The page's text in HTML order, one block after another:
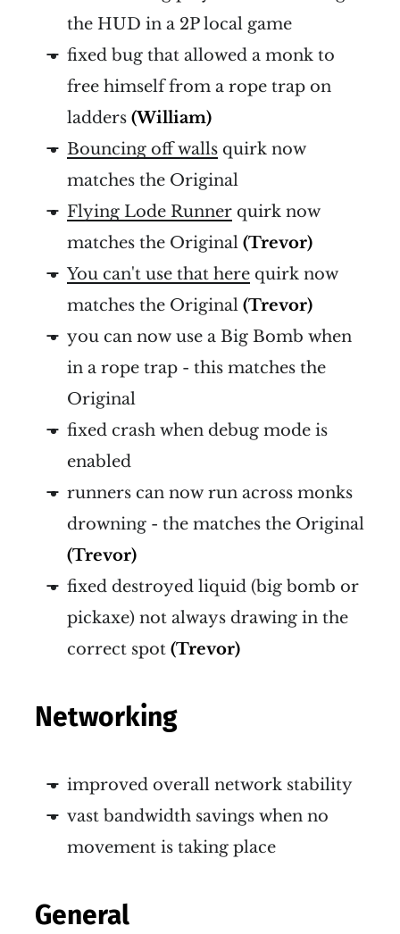
the HUD in a 2P local game
fixed bug that allowed a monk to
free himself from a rope trap on
ladders (William)
Bouncing off walls quirk now
matches the Original
Flying Lode Runner quirk now
matches the Original (Trevor)
You can't use that here quirk now
matches the Original (Trevor)
you can now use a Big Bomb when
in a rope trap - this matches the
Original
fixed crash when debug mode is
enabled
runners can now run across monks
drowning - the matches the Original
(Trevor)
fixed destroyed liquid (big bomb or
pickaxe) not always drawing in the
correct spot (Trevor)
Networking
improved overall network stability
vast bandwidth savings when no
movement is taking place
General